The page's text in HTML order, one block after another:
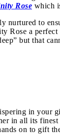
Rose which
to
Rose a
but that
in your
in all its
on to gift